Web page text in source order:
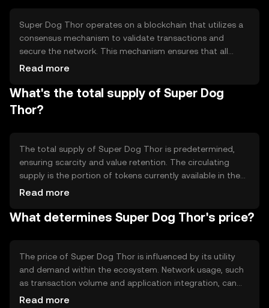
interactions.
Super Dog Thor operates on a blockchain that utilizes a
consensus mechanism to validate transactions and
secure the network. This mechanism ensures that all
transactions are recorded accurately and prevents
may include smart contract capabilities, enabling
automated and programmable transactions. These
features contribute to the token's efficiency and reliability
Read more
What's the total supply of Super Dog
Thor?
The total supply of Super Dog Thor is predetermined,
ensuring scarcity and value retention. The circulating
supply is the portion of tokens currently available in the
market. Tokenomics mechanisms may include minting
or deflation. These mechanisms help maintain the token's
Read more
What determines Super Dog Thor's price?
The price of Super Dog Thor is influenced by its utility
and demand within the ecosystem. Network usage, such
as transaction volume and application integration, can
affect its value. Market sentiment, including investor
Read more